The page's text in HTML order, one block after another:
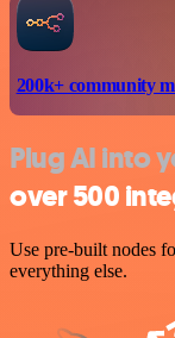
200k+ community
Plug AI into
over 500
Use pre-built nodes
everything else.